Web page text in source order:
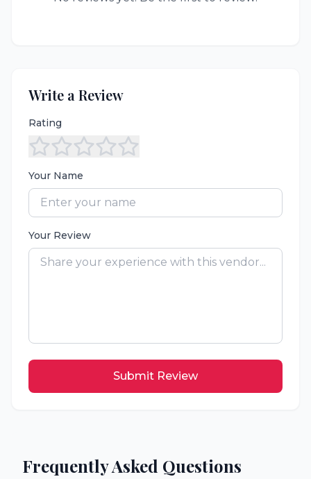
Write a Review
Rating
Your Name
Your Review
Submit Review
Frequently Asked Questions